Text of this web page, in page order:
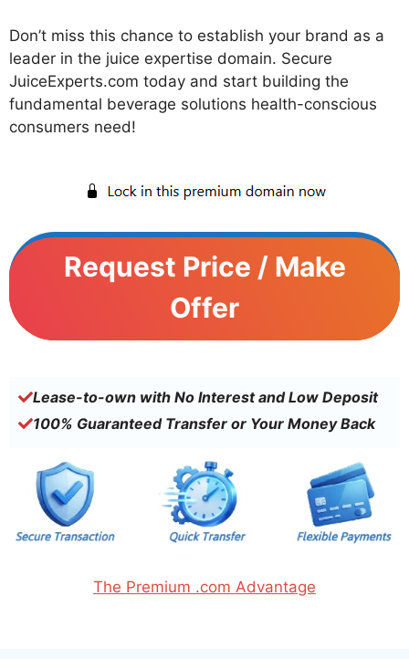
Don’t miss this chance to establish your brand as a
leader in the juice expertise domain. Secure
JuiceExperts.com today and start building the
fundamental beverage solutions health-conscious
consumers need!
Request Price / Make
Offer
Lease-to-own with No Interest and Low Deposit
100% Guaranteed Transfer or Your Money Back
The Premium .com Advantage